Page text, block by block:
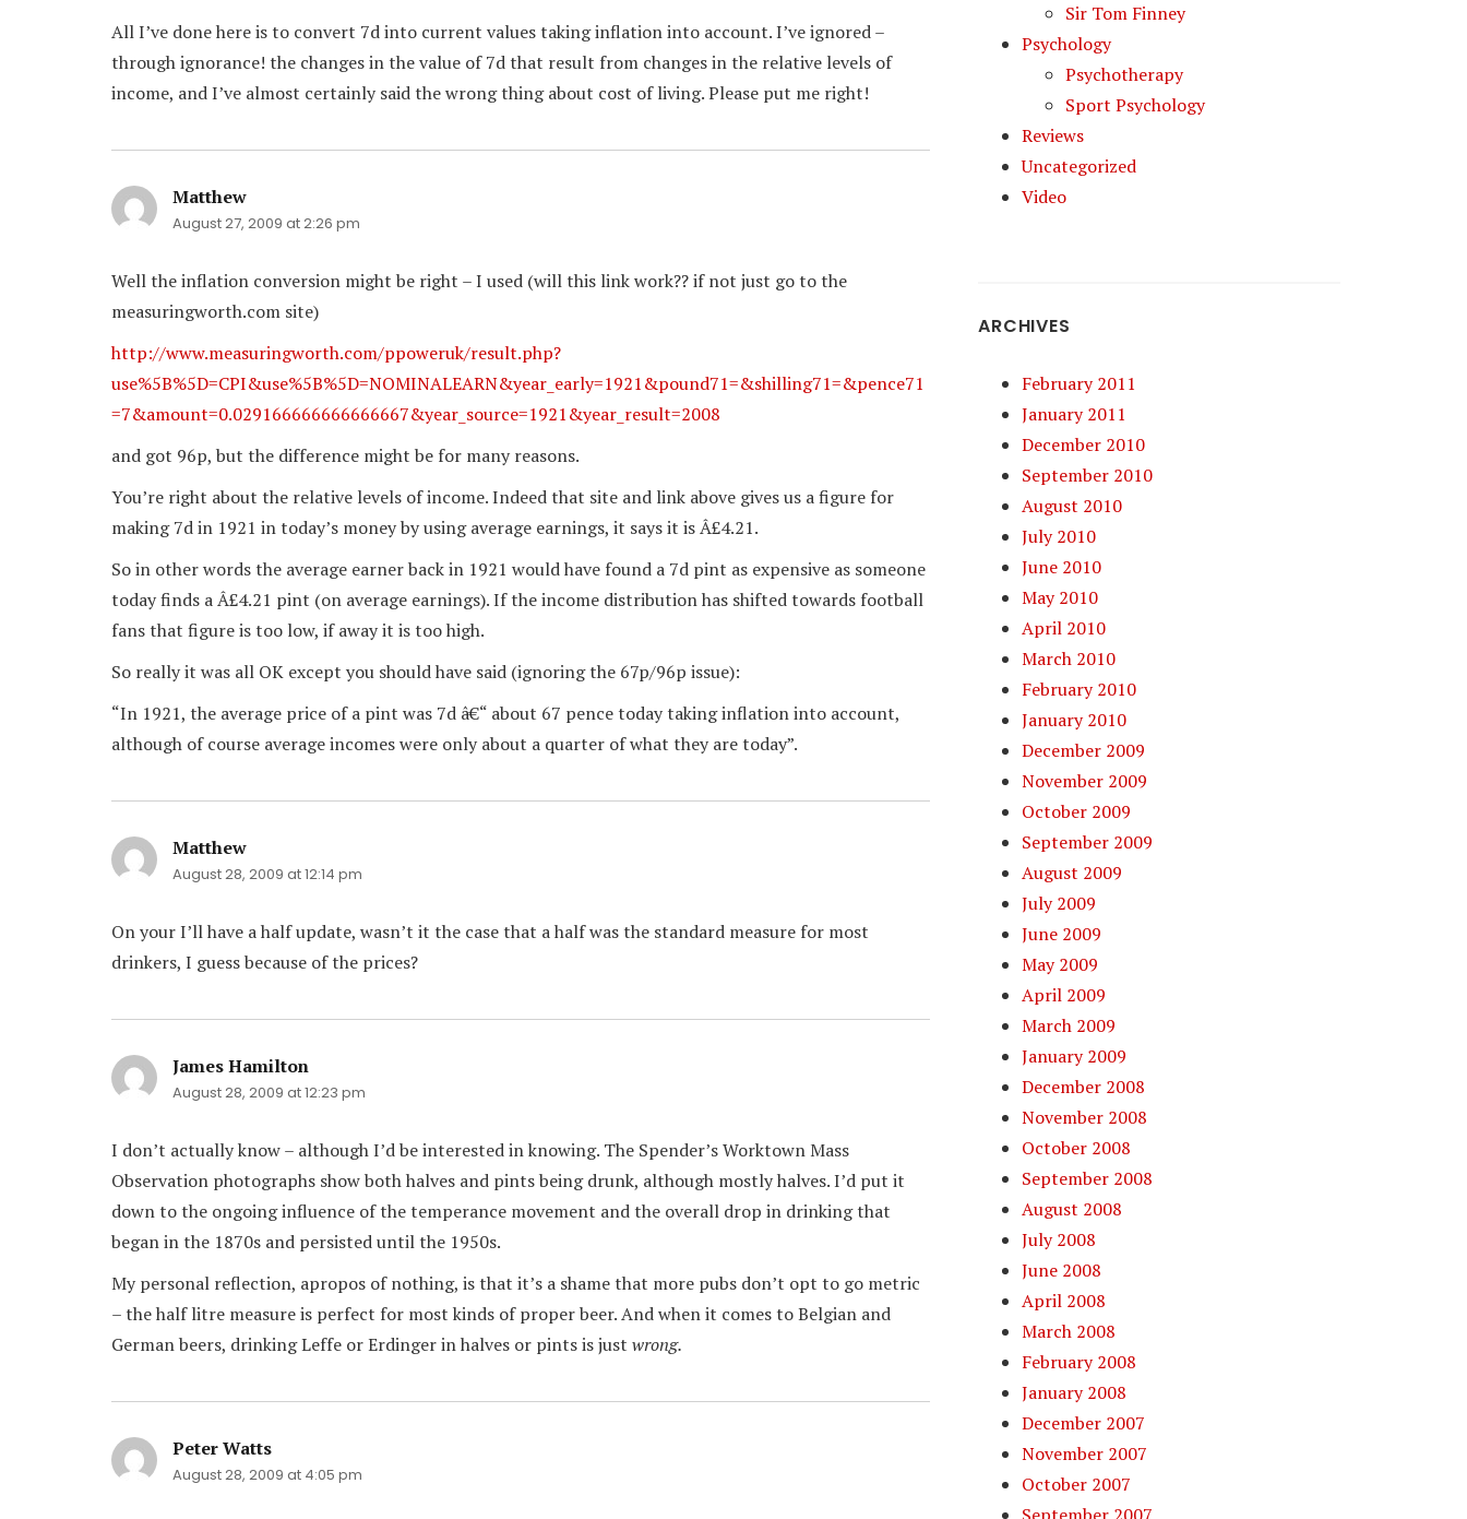
All I’ve done here is to convert 7d into current values taking inflation into account. I’ve ignored –
through ignorance! the changes in the value of 7d that result from changes in the relative levels of
income, and I’ve almost certainly said the wrong thing about cost of living. Please put me right!
Matthew
August 27, 2009 at 2:26 pm
Well the inflation conversion might be right – I used (will this link work?? if not just go to the
measuringworth.com site)
http://www.measuringworth.com/ppoweruk/result.php?
use%5B%5D=CPI&use%5B%5D=NOMINALEARN&year_early=1921&pound71=&shilling71=&pence71
=7&amount=0.029166666666666667&year_source=1921&year_result=2008
and got 96p, but the difference might be for many reasons.
You’re right about the relative levels of income. Indeed that site and link above gives us a figure for
making 7d in 1921 in today’s money by using average earnings, it says it is Â£4.21.
So in other words the average earner back in 1921 would have found a 7d pint as expensive as someone
today finds a Â£4.21 pint (on average earnings). If the income distribution has shifted towards football
fans that figure is too low, if away it is too high.
So really it was all OK except you should have said (ignoring the 67p/96p issue):
“In 1921, the average price of a pint was 7d â€“ about 67 pence today taking inflation into account,
although of course average incomes were only about a quarter of what they are today”.
Matthew
August 28, 2009 at 12:14 pm
On your I’ll have a half update, wasn’t it the case that a half was the standard measure for most
drinkers, I guess because of the prices?
James Hamilton
August 28, 2009 at 12:23 pm
I don’t actually know – although I’d be interested in knowing. The Spender’s Worktown Mass
Observation photographs show both halves and pints being drunk, although mostly halves. I’d put it
down to the ongoing influence of the temperance movement and the overall drop in drinking that
began in the 1870s and persisted until the 1950s.
My personal reflection, apropos of nothing, is that it’s a shame that more pubs don’t opt to go metric
– the half litre measure is perfect for most kinds of proper beer. And when it comes to Belgian and
German beers, drinking Leffe or Erdinger in halves or pints is just wrong.
Peter Watts
August 28, 2009 at 4:05 pm
Sir Tom Finney
Psychology
Psychotherapy
Sport Psychology
Reviews
Uncategorized
Video
ARCHIVES
February 2011
January 2011
December 2010
September 2010
August 2010
July 2010
June 2010
May 2010
April 2010
March 2010
February 2010
January 2010
December 2009
November 2009
October 2009
September 2009
August 2009
July 2009
June 2009
May 2009
April 2009
March 2009
January 2009
December 2008
November 2008
October 2008
September 2008
August 2008
July 2008
June 2008
April 2008
March 2008
February 2008
January 2008
December 2007
November 2007
October 2007